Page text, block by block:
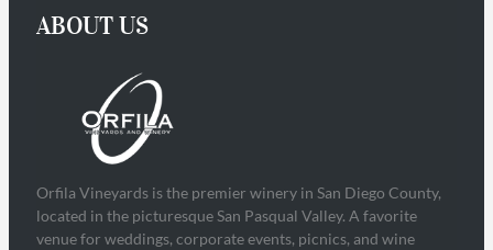
ABOUT US
Orfila Vineyards is the premier winery in San Diego County,
located in the picturesque San Pasqual Valley. A favorite
venue for weddings, corporate events, picnics, and wine